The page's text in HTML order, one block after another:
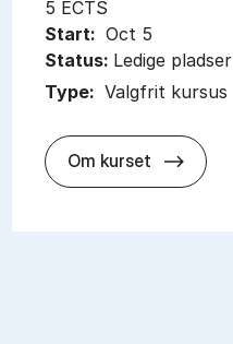
5 ECTS
Start: Oct 5
Status: Ledige pladser
Type: Valgfrit kursus
Om kurset about